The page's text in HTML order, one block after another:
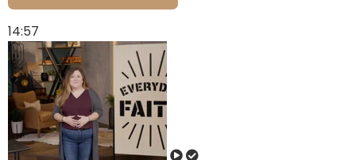
14:57